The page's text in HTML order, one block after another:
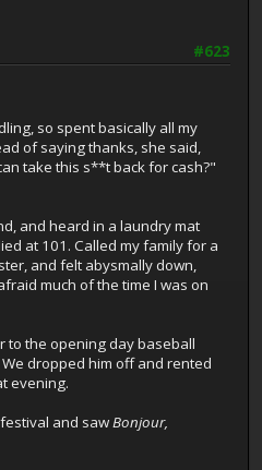
#623
so spent basically all my
of saying thanks, she said,
take this s**t back for cash?"
and heard in a laundry mat
at 101. Called my family for a
and felt abysmally down,
much of the time I was on
to the opening day baseball
dropped him off and rented
evening.
and sawBonjour,